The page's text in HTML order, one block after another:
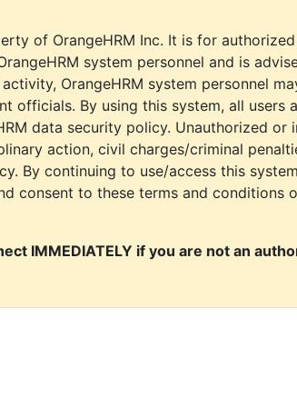
of OrangeHRM Inc. It is for
system personnel and is
OrangeHRM system personnel
officials. By using this system, all users
data security policy. Unauthorized or
action, civil charges/criminal
By continuing to use/access this
consent to these terms and conditions
IMMEDIATELY if you are not an